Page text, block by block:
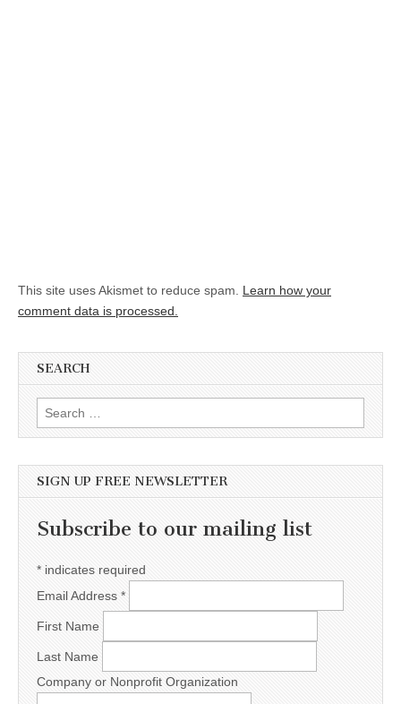
This site uses Akismet to reduce spam. Learn how your
comment data is processed.
SEARCH
Search for:
SIGN UP FREE NEWSLETTER
Subscribe to our mailing list
* indicates required
Email Address *
First Name
Last Name
Company or Nonprofit Organization